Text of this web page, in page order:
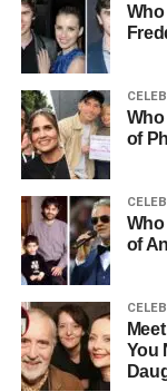
How Planning
Early planning is
accommodations,
eateries, and
advance. Even
systems can be
friendly, can
In this context,
Unico Hotelsis
guests seeking
operates under
of
of
You